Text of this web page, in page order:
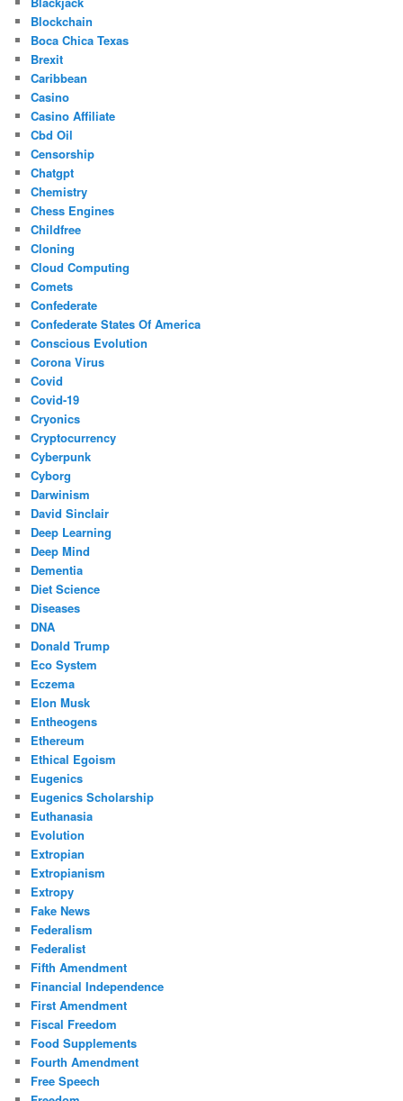
Blockchain
Boca Chica Texas
Brexit
Caribbean
Casino
Casino Affiliate
Cbd Oil
Censorship
Chatgpt
Chemistry
Chess Engines
Childfree
Cloning
Cloud Computing
Comets
Confederate
Confederate States Of America
Conscious Evolution
Corona Virus
Covid
Covid-19
Cryonics
Cryptocurrency
Cyberpunk
Cyborg
Darwinism
David Sinclair
Deep Learning
Deep Mind
Dementia
Diet Science
Diseases
DNA
Donald Trump
Eco System
Eczema
Elon Musk
Entheogens
Ethereum
Ethical Egoism
Eugenics
Eugenics Scholarship
Euthanasia
Evolution
Extropian
Extropianism
Extropy
Fake News
Federalism
Federalist
Fifth Amendment
Financial Independence
First Amendment
Fiscal Freedom
Food Supplements
Fourth Amendment
Free Speech